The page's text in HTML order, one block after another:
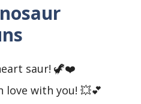
saur! 🦖❤️
love with you! 💥💕